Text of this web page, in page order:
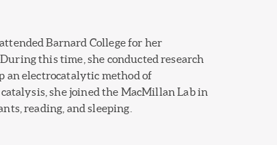
Barnard College for her
this time, she conducted research
an electrocatalytic method of
she joined the MacMillan Lab in
reading, and sleeping.